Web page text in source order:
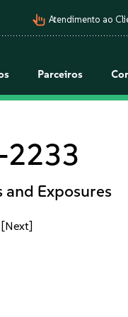
pan_tool_alt Atendimento ao
Parceiros
2233
Exposures
[Next]